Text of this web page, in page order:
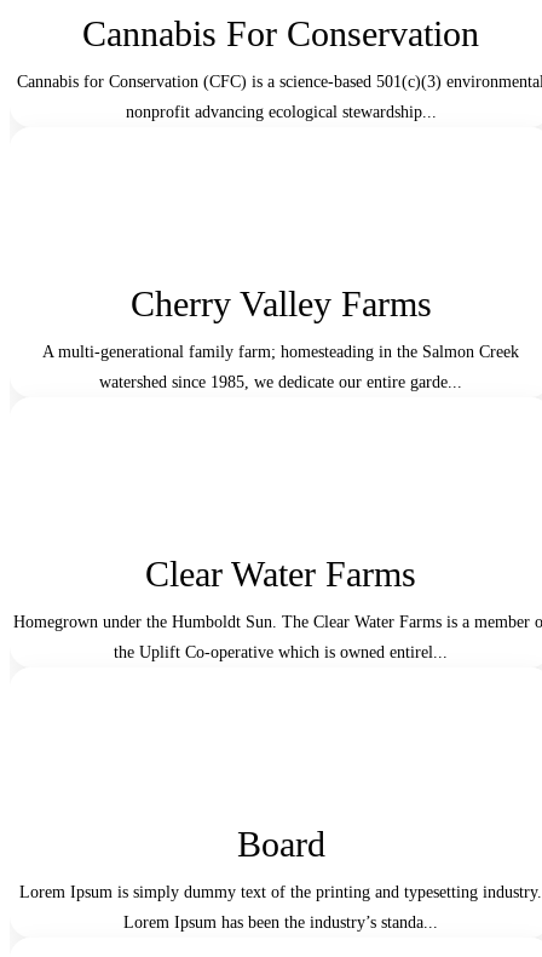
Cannabis For Conservation
Cannabis for Conservation (CFC) is a science-based 501(c)(3)
nonprofit advancing ecological stewardship...
Cherry Valley Farms
A multi-generational family farm; homesteading in the Salmon Creek
watershed since 1985, we dedicate our entire garde...
Clear Water Farms
Homegrown under the Humboldt Sun. The Clear Water Farms is a member
the Uplift Co-operative which is owned entirel...
Board
Lorem Ipsum is simply dummy text of the printing and typesetting industry.
Lorem Ipsum has been the industry’s standa...